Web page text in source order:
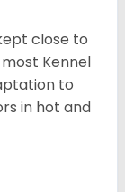
close to
Kennel
to
in hot and